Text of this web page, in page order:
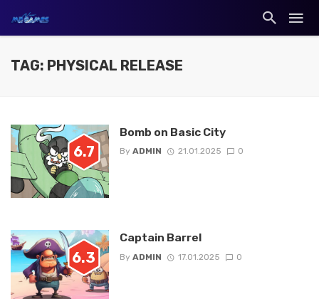
TAG: PHYSICAL RELEASE
6.7
Bomb on Basic City
By ADMIN 21.01.2025 0
6.3
Captain Barrel
By ADMIN 17.01.2025 0